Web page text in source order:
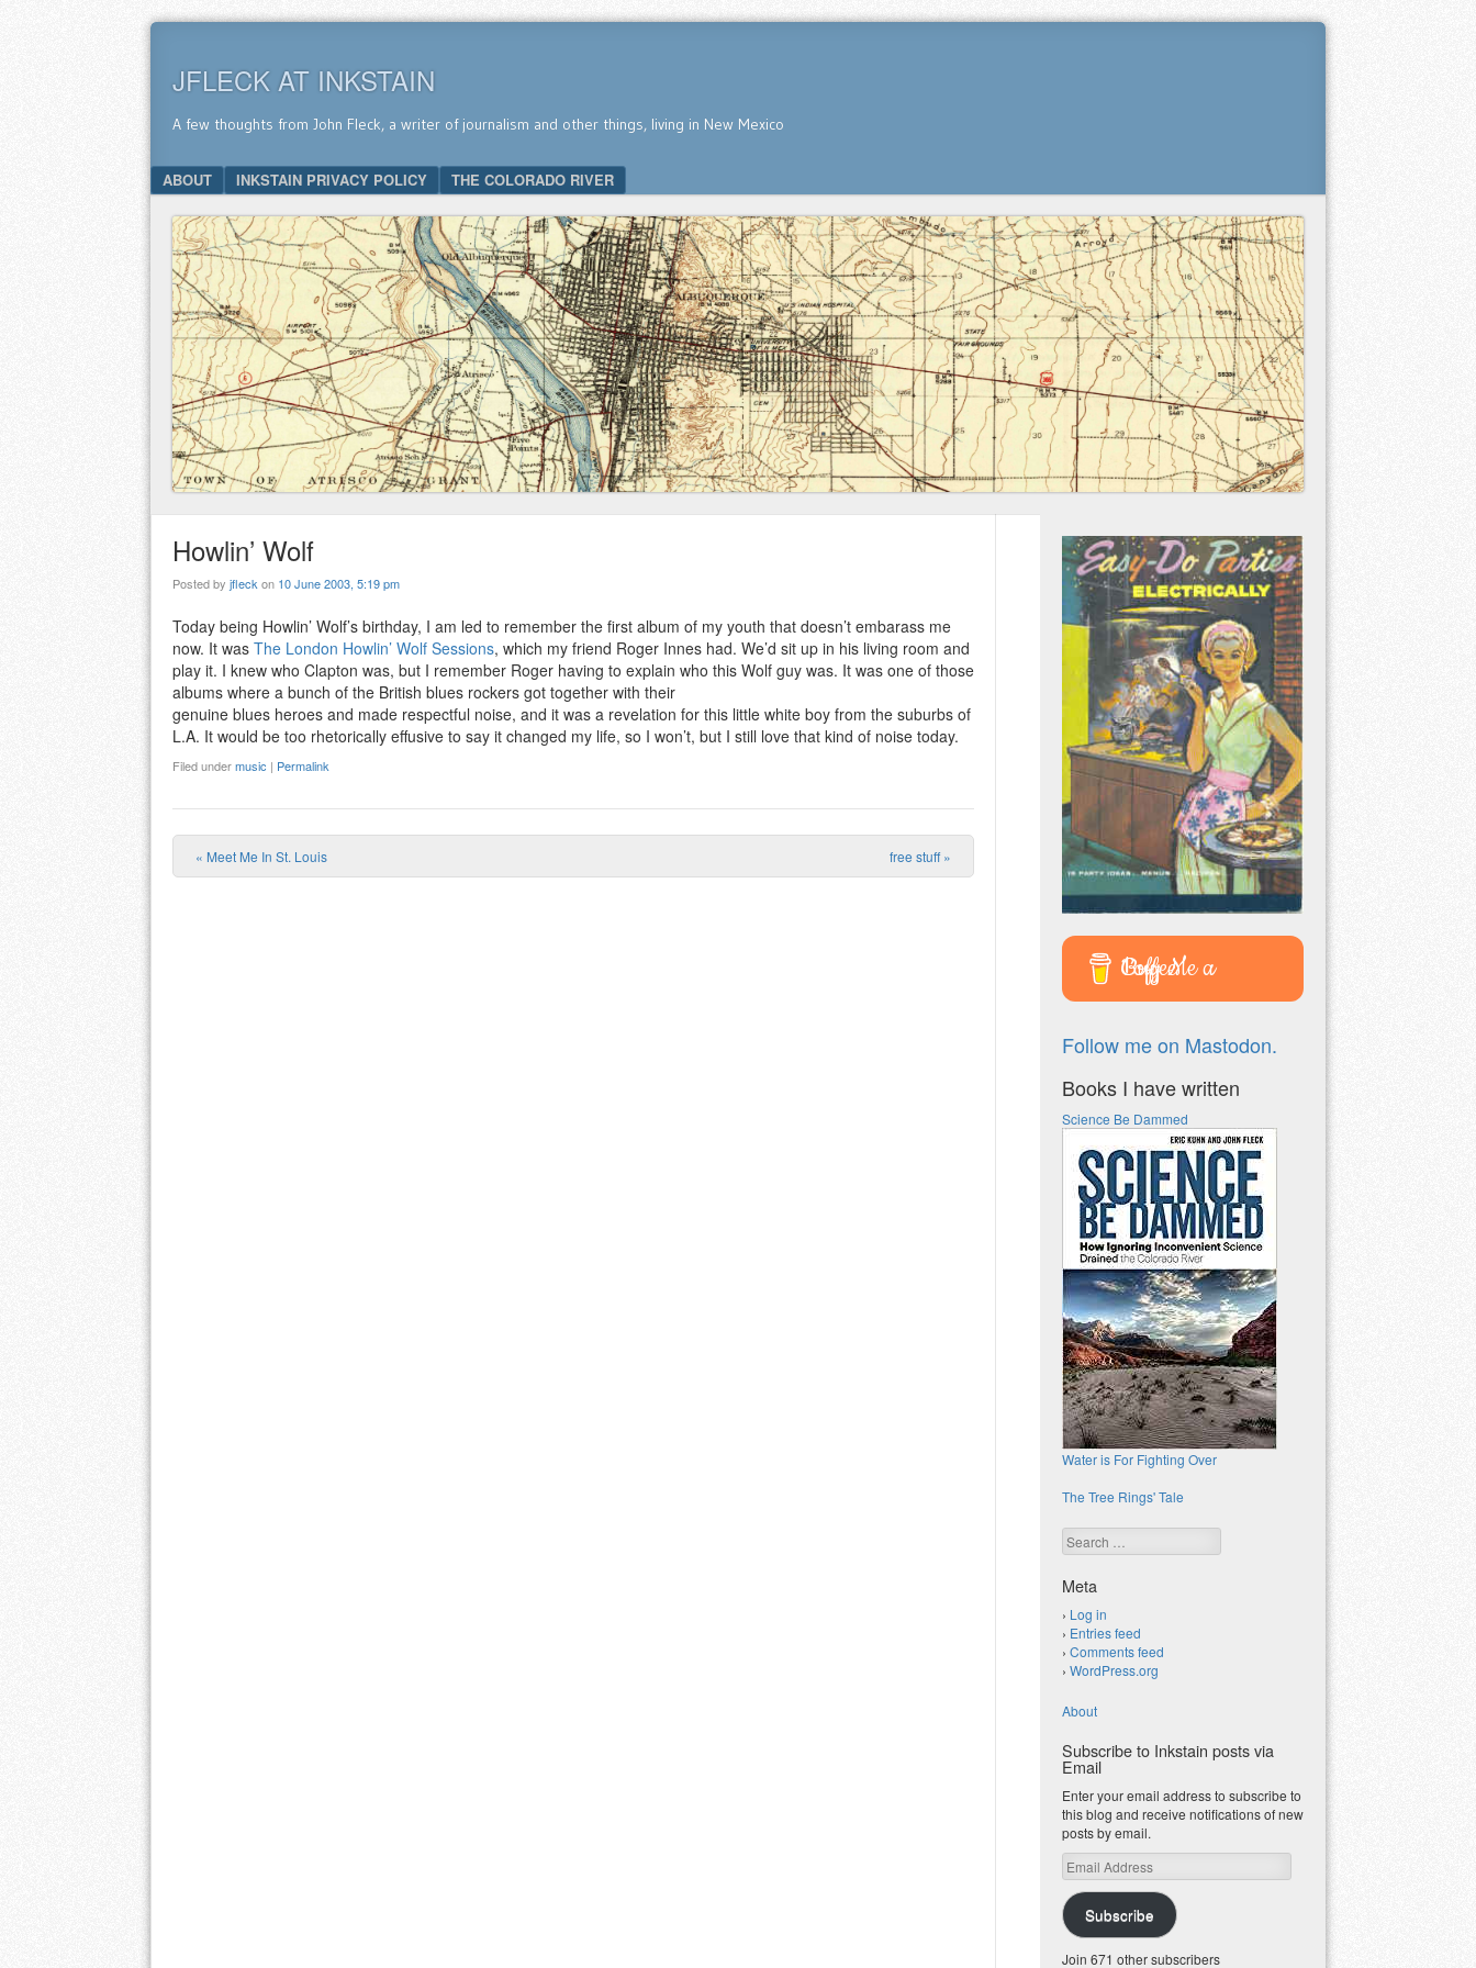
JFLECK AT INKSTAIN
A few thoughts from John Fleck, a writer of journalism and other things, living in New Mexico
Menu
SKIP TO CONTENT
ABOUT INKSTAIN PRIVACY POLICY THE COLORADO RIVER
Howlin’ Wolf
Posted by jfleckon 10 June 2003, 5:19 pm
Today being Howlin’ Wolf’s birthday, I am led to remember the first album of my youth that doesn’t embarass me
now. It was The London Howlin’ Wolf Sessions, which my friend Roger Innes had. We’d sit up in his living room and
play it. I knew who Clapton was, but I remember Roger having to explain who this Wolf guy was. It was one of those
albums where a bunch of the British blues rockers got together with their
genuine blues heroes and made respectful noise, and it was a revelation for this little white boy from the suburbs of
L.A. It would be too rhetorically effusive to say it changed my life, so I won’t, but I still love that kind of noise today.
Filed undermusic | Permalink
Post navigation
« Meet Me In St. Louis free stuff»
Buy Me a Coffee
Follow me on Mastodon.
Books I have written
Science Be Dammed
Water is For Fighting Over
The Tree Rings' Tale
Search
Meta
Log in
Entries feed
Comments feed
WordPress.org
About
Subscribe to Inkstain posts via
Email
Enter your email address to subscribe to
this blog and receive notifications of new
posts by email.
Email
Address
Subscribe
Join 671 other subscribers